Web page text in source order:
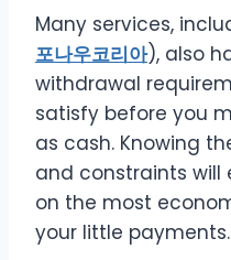
Many services,
포나우코리아), also
withdrawal
satisfy before you
as cash. Knowing
and constraints will
on the most
your little payments.